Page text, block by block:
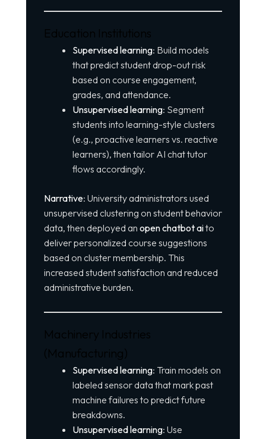
Education Institutions
Supervised learning: Build models
that predict student drop-out risk
based on course engagement,
grades, and attendance.
Unsupervised learning: Segment
students into learning-style clusters
(e.g., proactive learners vs. reactive
learners), then tailor AI chat tutor
flows accordingly.
Narrative: University administrators used
unsupervised clustering on student behavior
data, then deployed an open chatbot aito
deliver personalized course suggestions
based on cluster membership. This
increased student satisfaction and reduced
administrative burden.
Machinery Industries
(Manufacturing)
Supervised learning: Train models on
labeled sensor data that mark past
machine failures to predict future
breakdowns.
Unsupervised learning: Use